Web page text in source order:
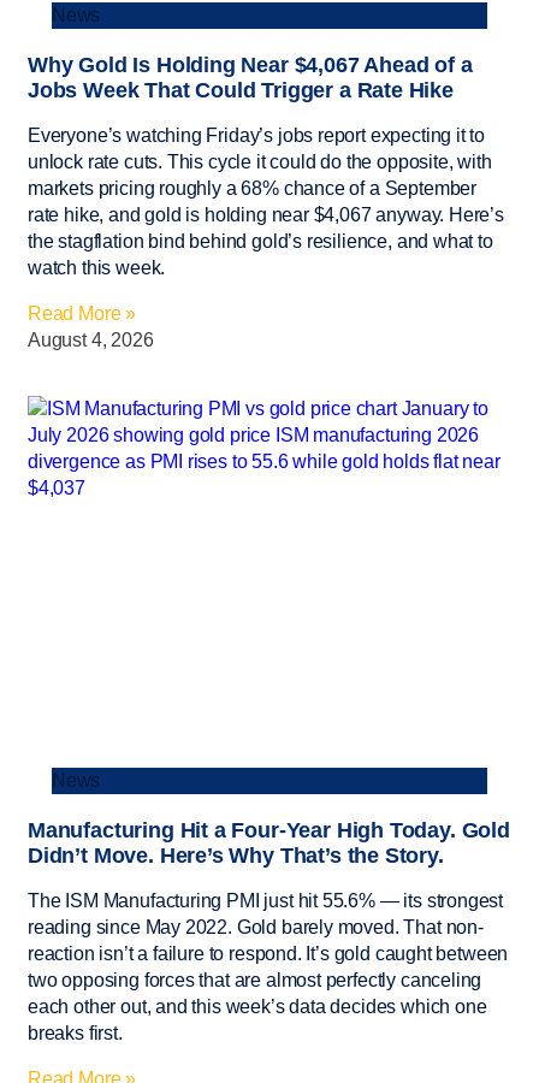
News
Why Gold Is Holding Near $4,067 Ahead of a
Jobs Week That Could Trigger a Rate Hike
Everyone’s watching Friday’s jobs report expecting it to
unlock rate cuts. This cycle it could do the opposite, with
markets pricing roughly a 68% chance of a September
rate hike, and gold is holding near $4,067 anyway. Here’s
the stagflation bind behind gold’s resilience, and what to
watch this week.
Read More »
August 4, 2026
News
Manufacturing Hit a Four-Year High Today. Gold
Didn’t Move. Here’s Why That’s the Story.
The ISM Manufacturing PMI just hit 55.6% — its strongest
reading since May 2022. Gold barely moved. That non-
reaction isn’t a failure to respond. It’s gold caught between
two opposing forces that are almost perfectly canceling
each other out, and this week’s data decides which one
breaks first.